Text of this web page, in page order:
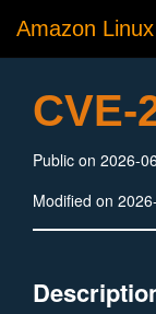
Amazon
CVE-
Public on 2026-
Modified on